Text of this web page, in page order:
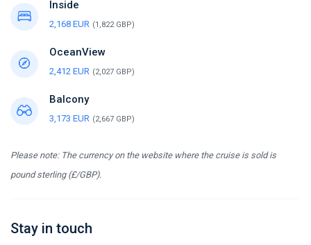
Inside
2,168 EUR (1,822 GBP)
OceanView
2,412 EUR (2,027 GBP)
Balcony
3,173 EUR (2,667 GBP)
Please note: The currency on the website where the cruise is sold is
pound sterling (£/GBP).
Stay in touch